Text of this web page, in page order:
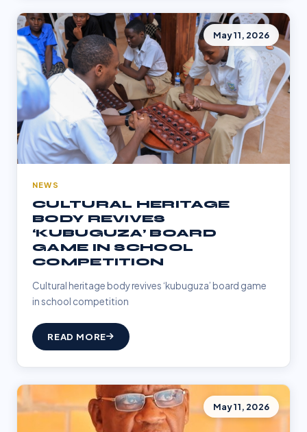
May 11, 2026
NEWS
CULTURAL HERITAGE
BODY REVIVES
‘KUBUGUZA’ BOARD
GAME IN SCHOOL
COMPETITION
Cultural heritage body revives ‘kubuguza’ board game
in school competition
READ MORE
May 11, 2026